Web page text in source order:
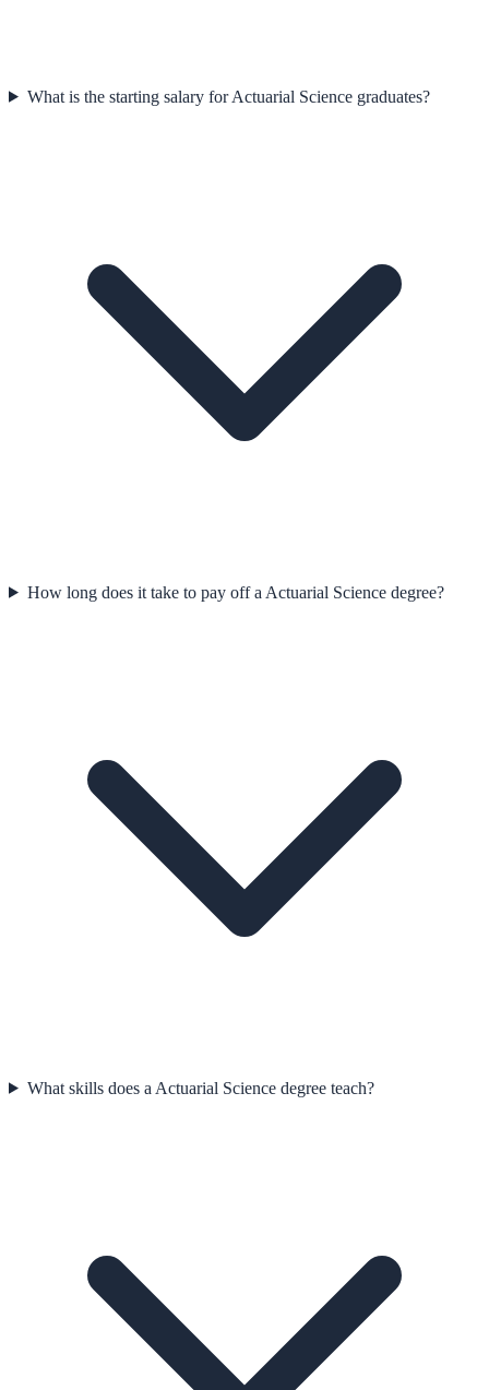
What is the starting salary for Actuarial Science graduates?
How long does it take to pay off a Actuarial Science degree?
What skills does a Actuarial Science degree teach?